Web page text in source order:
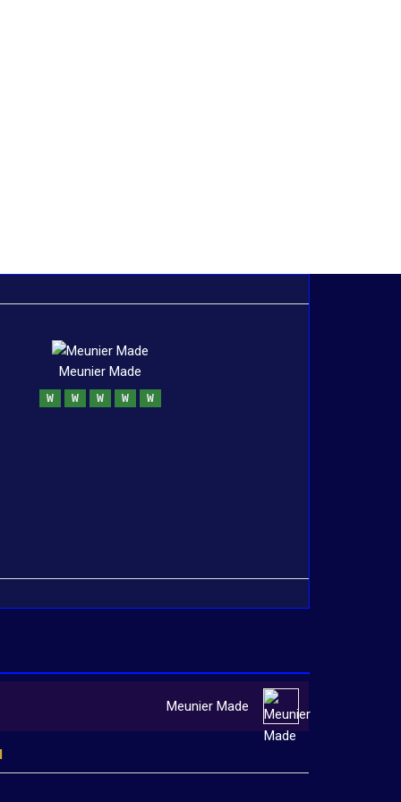
Meunier Made
W W W W W
Meunier Made